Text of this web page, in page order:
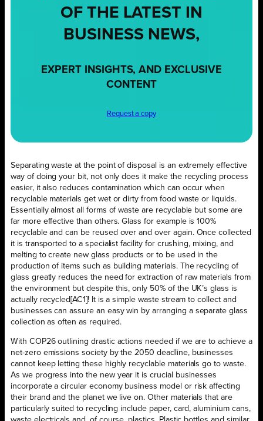
OF THE LATEST IN
BUSINESS NEWS,
EXPERT INSIGHTS, AND EXCLUSIVE
CONTENT
Request a copy
Separating waste at the point of disposal is an extremely effective
way of doing your bit, not only does it make the recycling process
easier, it also reduces contamination which can occur when
recyclable materials get wet or dirty from food waste or liquids.
Essentially almost all forms of waste are recyclable but some are
far more effective than others. Glass for example is 100%
recyclable and can be reused over and over again. Once collected
it is transported to a specialist facility for crushing, mixing, and
melting to create new glass products or to be used in the
production of items such as building materials. The recycling of
glass greatly reduces the need for extraction of raw materials from
the environment but despite this, only 50% of the UK’s glass is
actually recycled[AC1]! It is a simple waste stream to collect and
businesses can assure an easy win by arranging a separate glass
collection as often as required.
With COP26 outlining drastic actions needed if we are to achieve a
net-zero emissions society by the 2050 deadline, businesses
cannot keep letting these highly recyclable materials go to waste.
As we progress into the new year it is crucial businesses
incorporate a circular economy business model or risk affecting
their brand and the planet we live on. Other materials that are
particularly suited to recycling include paper, card, aluminium cans,